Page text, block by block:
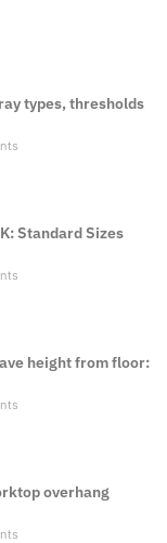
types, thresholds
Standard Sizes
height from floor:
overhang